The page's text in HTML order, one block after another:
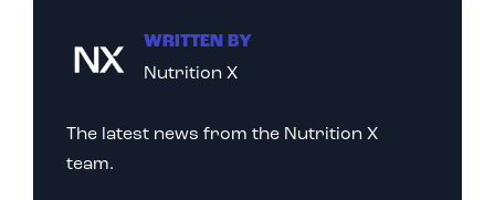
WRITTEN BY
Nutrition X
The latest news from the Nutrition X
team.